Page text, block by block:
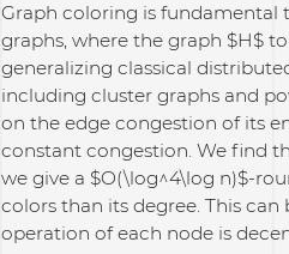
Graph coloring is
graphs, where the graph $H$
generalizing classical
including cluster graphs and
on the edge congestion of its
constant congestion. We find
we give a $O(\log^4\log n)$-
colors than its degree. This
operation of each node is